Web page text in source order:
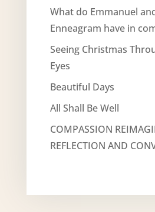
What do Emmanuel
Enneagram have in
Seeing Christmas
Eyes
Beautiful Days
All Shall Be Well
COMPASSION
REFLECTION AND